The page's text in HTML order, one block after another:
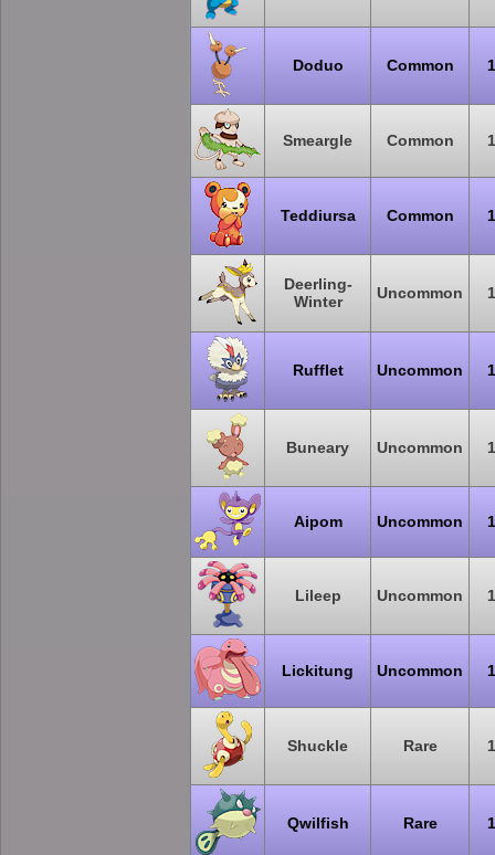
Doduo Common
Smeargle Common
Teddiursa Common
Deerling-
Winter
Uncommon
Rufflet Uncommon
Buneary Uncommon
Aipom Uncommon
Lileep Uncommon
Lickitung Uncommon
Shuckle Rare
Qwilfish Rare